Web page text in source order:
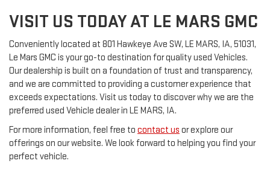
VISIT US TODAY AT LE MARS GMC
Conveniently located at 801 Hawkeye Ave SW, LE MARS, IA, 51031,
Le Mars GMC is your go-to destination for quality used Vehicles.
Our dealership is built on a foundation of trust and transparency,
and we are committed to providing a customer experience that
exceeds expectations. Visit us today to discover why we are the
preferred used Vehicle dealer in LE MARS, IA.
For more information, feel free to contact us or explore our
offerings on our website. We look forward to helping you find your
perfect vehicle.